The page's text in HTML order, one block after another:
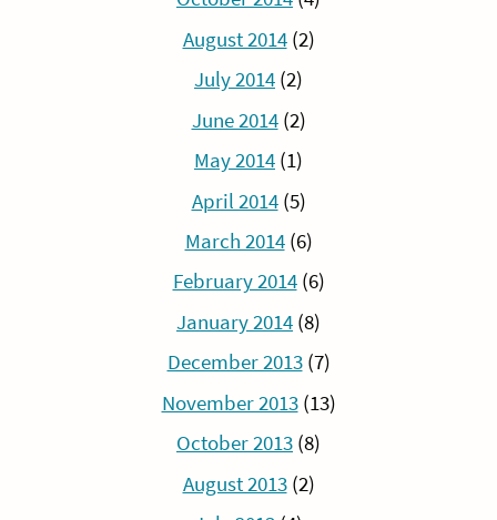
August 2014(2)
July 2014 (2)
June 2014(2)
May 2014 (1)
April 2014(5)
March 2014(6)
February 2014(6)
January 2014 (8)
December 2013(7)
November 2013(13)
October 2013 (8)
August 2013(2)